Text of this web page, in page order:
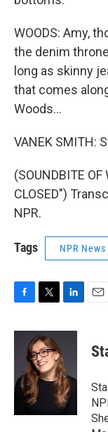
WOODS: Amy,
the denim
long as skinny
that comes
Woods...
VANEK SMITH:
(SOUNDBITE OF
CLOSED")
NPR.
Tags NPR News
c
o
k
i
t
t
e
r
n
e
d
I
n